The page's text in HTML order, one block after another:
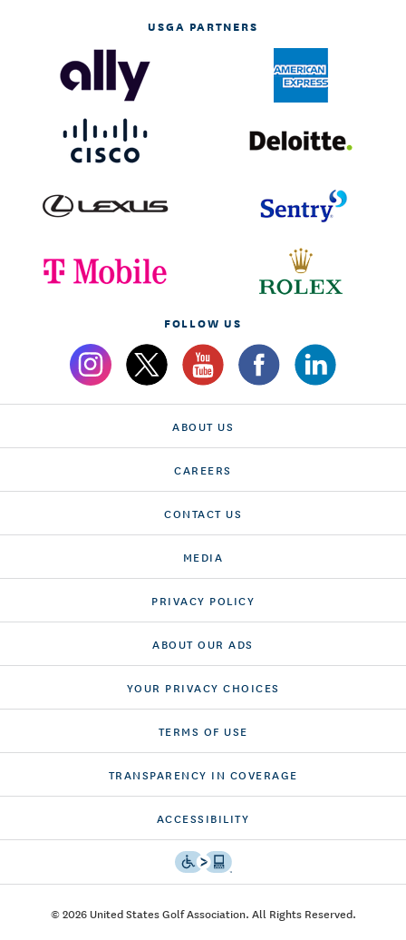
USGA PARTNERS
FOLLOW US
ABOUT US
CAREERS
CONTACT US
MEDIA
PRIVACY POLICY
ABOUT OUR ADS
YOUR PRIVACY CHOICES
TERMS OF USE
TRANSPARENCY IN COVERAGE
ACCESSIBILITY
© 2026 United States Golf Association. All Rights Reserved.